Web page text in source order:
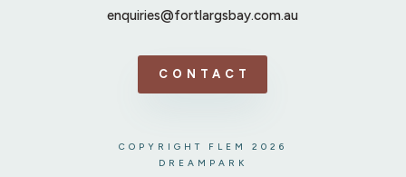
enquiries@fortlargsbay.com.au
CONTACT
COPYRIGHT FLEM 2026
DREAMPARK